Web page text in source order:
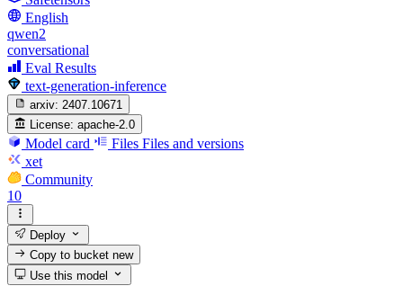
English
qwen2
conversational
Eval Results
text-generation-inference
arxiv: 2407.10671
License: apache-2.0
Model card Files Files and versions
xet
Community
10
Deploy
Copy to bucketnew
Use this model